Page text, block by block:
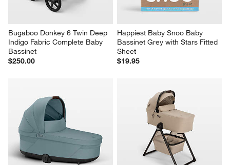
Bugaboo Donkey 6 Twin Deep
Indigo Fabric Complete Baby
Bassinet
$250.00
Happiest Baby Snoo Baby
Bassinet Grey with Stars Fitted
Sheet
$19.95